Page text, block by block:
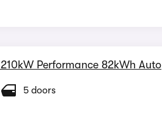
210kW Performance 82kWh Auto
5 doors